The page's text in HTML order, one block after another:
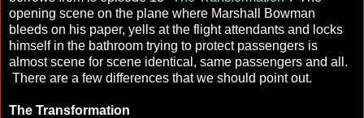
opening scene on the plane where Marshall Bowman
bleeds on his paper, yells at the flight attendants and locks
himself in the bathroom trying to protect passengers is
almost scene for scene identical, same passengers and all.
There are a few differences that we should point out.
The Transformation